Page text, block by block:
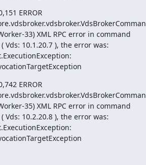
ERROR
33) XML RPC error in command
Vds: 10.1.20.7 ), the error was:
ERROR
35) XML RPC error in command
Vds: 10.2.20.8 ), the error was: